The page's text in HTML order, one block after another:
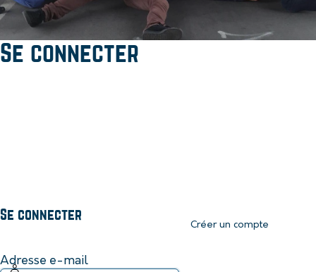
Se connecter
Se connecter
Créer un compte
Adresse e-mail